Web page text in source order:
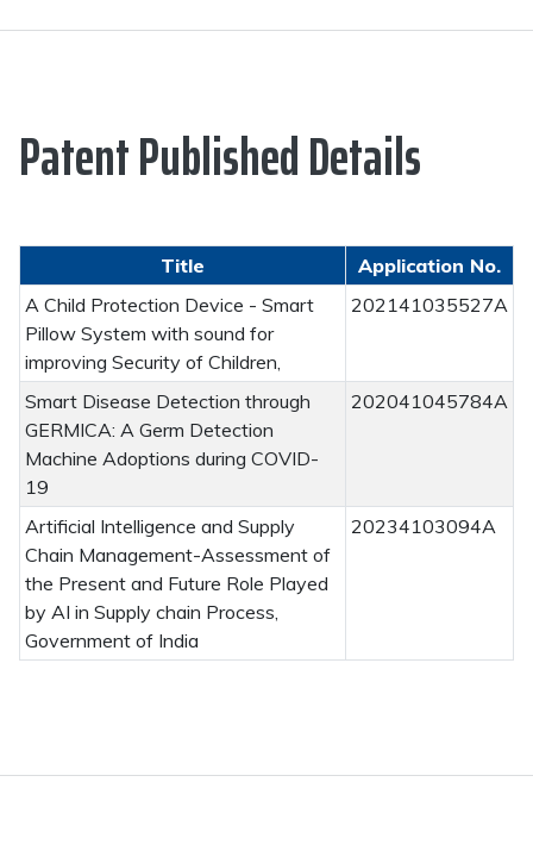
Patent Published Details
Title
Application No.
A Child Protection Device - Smart
Pillow System with sound for
improving Security of Children,
202141035527A
Smart Disease Detection through
GERMICA: A Germ Detection
Machine Adoptions during COVID-
19
202041045784A
Artificial Intelligence and Supply
Chain Management-Assessment of
the Present and Future Role Played
by AI in Supply chain Process,
Government of India
20234103094A